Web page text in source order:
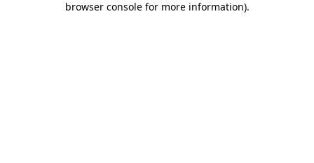
browser console for more information).